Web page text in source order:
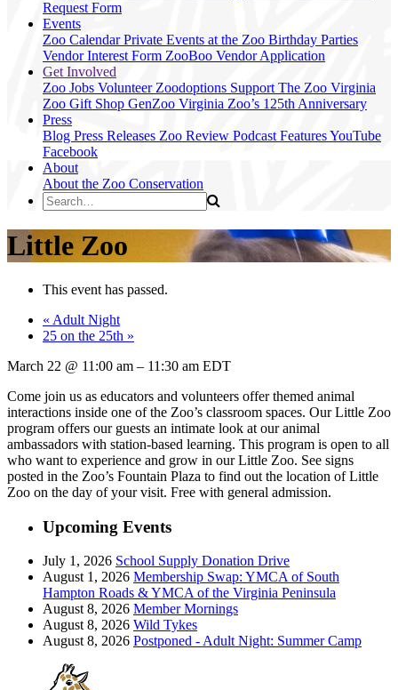
Request Form
Events
Zoo CalendarPrivate Events at the Zoo Birthday Parties
Vendor Interest Form ZooBoo Vendor Application
Get Involved
Zoo Jobs Volunteer Zoodoptions Support The Zoo Virginia
Zoo Gift Shop GenZoo Virginia Zoo’s 125th Anniversary
Press
Blog Press Releases Zoo Review Podcast FeaturesYouTube
Facebook
About
About the Zoo Conservation
Little Zoo
This event has passed.
« Adult Night
25 on the 25th »
March 22 @ 11:00 am – 11:30 am EDT
Come join us as educators and volunteers offer themed animal
interactions inside one of the Zoo’s classroom spaces. Our Little Zoo
program offers our guests an intimate look at our animal
ambassadors with station-based learning. This program is open to all
who want to experience and grow in our Little Zoo. See signs
posted in the Zoo’s Fountain Plaza to find out the location of Little
Zoo on the day of your visit. Free with general admission.
Upcoming Events
July 1, 2026 School Supply Donation Drive
August 1, 2026 Membership Swap: YMCA of South
Hampton Roads & YMCA of the Virginia Peninsula
August 8, 2026 Member Mornings
August 8, 2026 Wild Tykes
August 8, 2026 Postponed - Adult Night: Summer Camp